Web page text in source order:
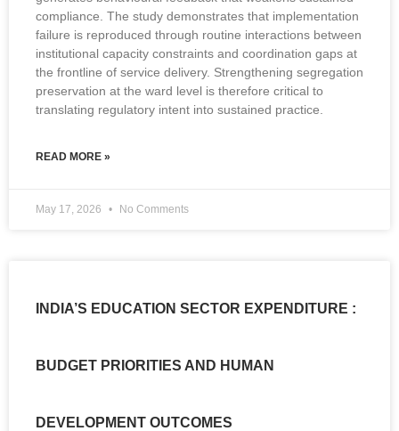
compliance. The study demonstrates that implementation
failure is reproduced through routine interactions between
institutional capacity constraints and coordination gaps at
the frontline of service delivery. Strengthening segregation
preservation at the ward level is therefore critical to
translating regulatory intent into sustained practice.
READ MORE »
May 17, 2026 No Comments
INDIA’S EDUCATION SECTOR EXPENDITURE :
BUDGET PRIORITIES AND HUMAN
DEVELOPMENT OUTCOMES